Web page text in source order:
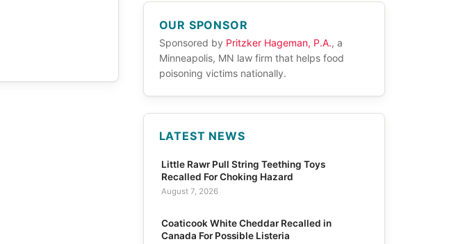
OUR SPONSOR
Sponsored by Pritzker Hageman, P.A., a
Minneapolis, MN law firm that helps food
poisoning victims nationally.
LATEST NEWS
Little Rawr Pull String Teething Toys
Recalled For Choking Hazard
August 7, 2026
Coaticook White Cheddar Recalled in
Canada For Possible Listeria